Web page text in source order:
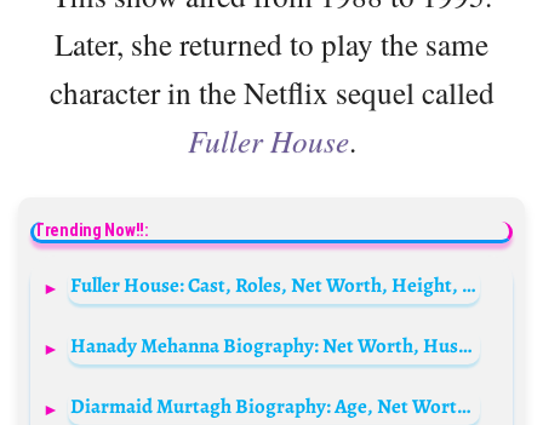
Later, she returned to play the same
character in the Netflix sequel called
Fuller House.
Trending Now!!:
Fuller House: Cast, Roles, Net Worth, Height, Families, And Relationships
Hanady Mehanna Biography: Net Worth, Husband, Parents, Height, Age, TV Shows & Movies, Instagram
Diarmaid Murtagh Biography: Age, Net Worth, Height, Wife, Kids, Parents, Career, Movies, TV Shows